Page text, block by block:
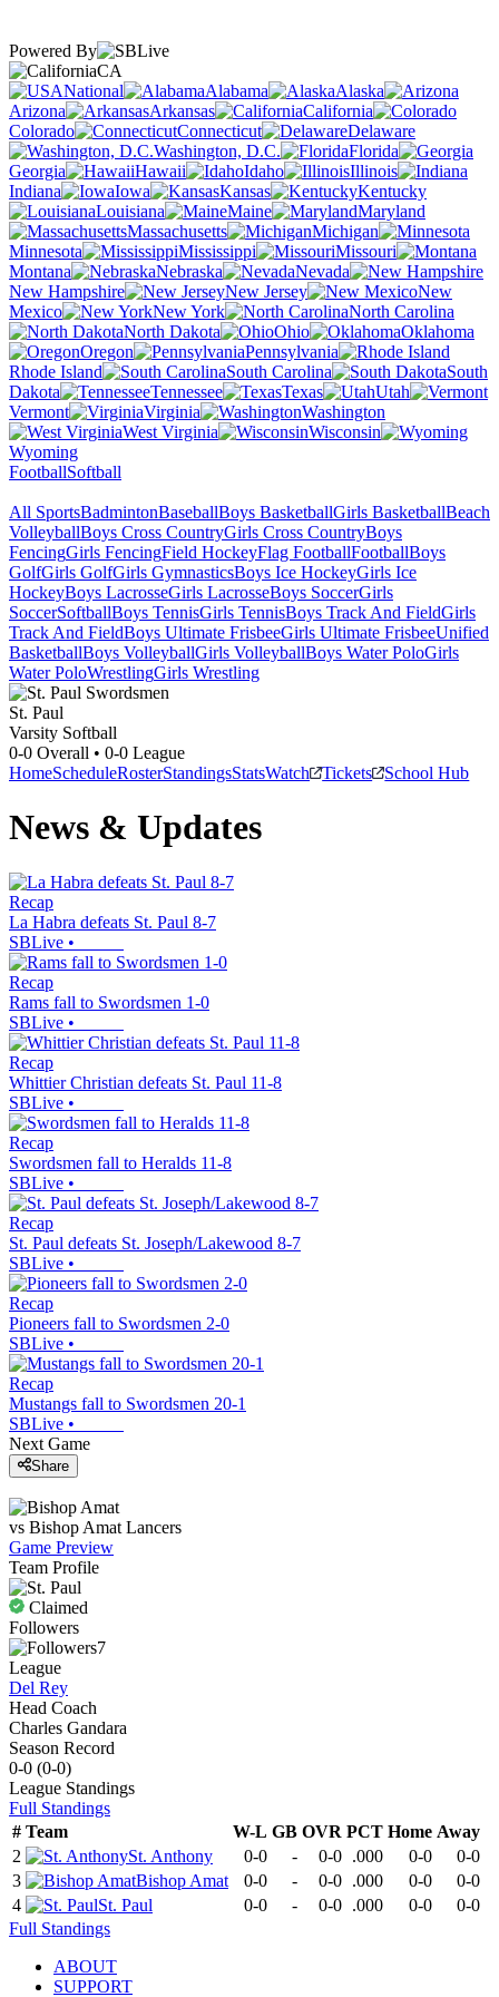
Powered By
CA
National
Alabama
Alaska
Arizona
Arkansas
California
Colorado
Connecticut
Delaware
Washington, D.C.
Florida
Georgia
Hawaii Idaho
Illinois
Indiana
Iowa Kansas
Kentucky
Louisiana
Maine
Maryland
Massachusetts
Michigan
Minnesota
Mississippi
Missouri
Montana
Nebraska
Nevada
New Hampshire
New Jersey
New
Mexico
New York
North Carolina
North Dakota
Ohio
Oklahoma
Oregon
Pennsylvania
Rhode Island
South Carolina
South
Dakota
Tennessee Texas
Utah
Vermont
Virginia
Washington
West Virginia
Wisconsin
Wyoming
FootballSoftball
All SportsBadmintonBaseballBoys BasketballGirls BasketballBeach
VolleyballBoys Cross CountryGirls Cross CountryBoys
FencingGirls FencingField HockeyFlag FootballFootballBoys
GolfGirls GolfGirls GymnasticsBoys Ice HockeyGirls Ice
HockeyBoys LacrosseGirls LacrosseBoys SoccerGirls
SoccerSoftballBoys TennisGirls TennisBoys Track And FieldGirls
Track And FieldBoys Ultimate FrisbeeGirls Ultimate FrisbeeUnified
BasketballBoys VolleyballGirls VolleyballBoys Water PoloGirls
Water PoloWrestlingGirls Wrestling
St. Paul
Varsity Softball
0-0 Overall • 0-0 League
HomeScheduleRosterStandingsStatsWatch Tickets School Hub
News & Updates
Recap
La Habra defeats St. Paul 8-7
SBLive •
Recap
Rams fall to Swordsmen 1-0
SBLive •
Recap
Whittier Christian defeats St. Paul 11-8
SBLive •
Recap
Swordsmen fall to Heralds 11-8
SBLive •
Recap
St. Paul defeats St. Joseph/Lakewood 8-7
SBLive •
Recap
Pioneers fall to Swordsmen 2-0
SBLive •
Recap
Mustangs fall to Swordsmen 20-1
SBLive •
Next Game
Share
vs Bishop Amat Lancers
Game Preview
Team Profile
Claimed
Followers
7
League
Del Rey
Head Coach
Charles Gandara
Season Record
0-0 (0-0)
League Standings
Full Standings
# Team W-L GB OVR PCT Home Away
2
St. Anthony 0-0 - 0-0 .000 0-0
0-0
3
Bishop Amat 0-0 - 0-0 .000 0-0
0-0
4
St. Paul 0-0 - 0-0 .000 0-0
0-0
Full Standings
ABOUT
SUPPORT